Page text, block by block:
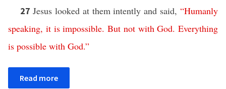
27 Jesus looked at them intently and said, “Humanly
speaking, it is impossible. But not with God. Everything
is possible with God.”
Read more